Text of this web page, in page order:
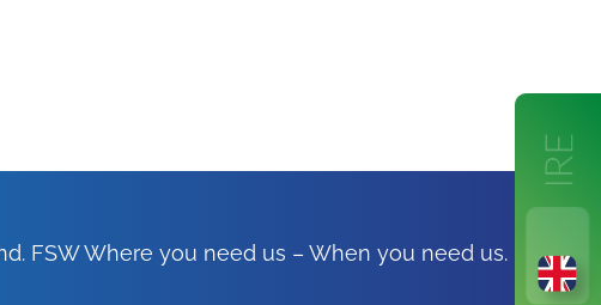
FSW Where you need us – When you need us.